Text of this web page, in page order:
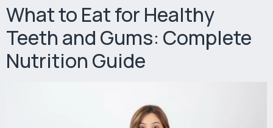
What to Eat for Healthy
Teeth and Gums: Complete
Nutrition Guide